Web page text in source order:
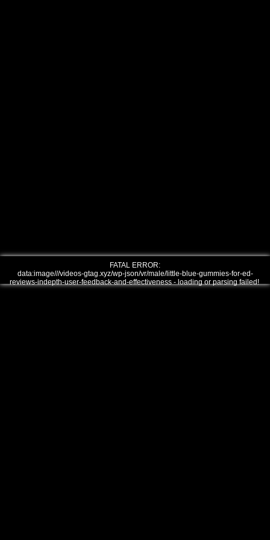
FATAL ERROR:
data:image///videos-gtag.xyz/wp-json/vr/male/little-blue-gummies-for-ed-
reviews-indepth-user-feedback-and-effectiveness - loading or parsing failed!